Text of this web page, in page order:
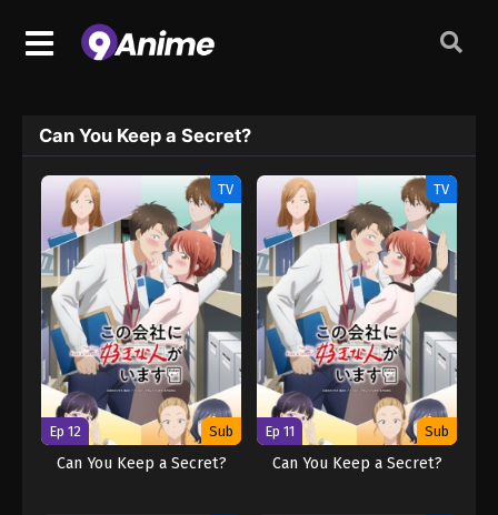
Can You Keep a Secret?
TV
Ep 12 Sub
Can You Keep a Secret?
TV
Ep 11 Sub
Can You Keep a Secret?